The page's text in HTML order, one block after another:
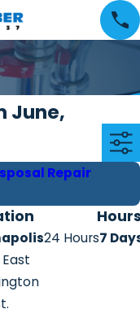
June,
Repair
East
24 Hours7